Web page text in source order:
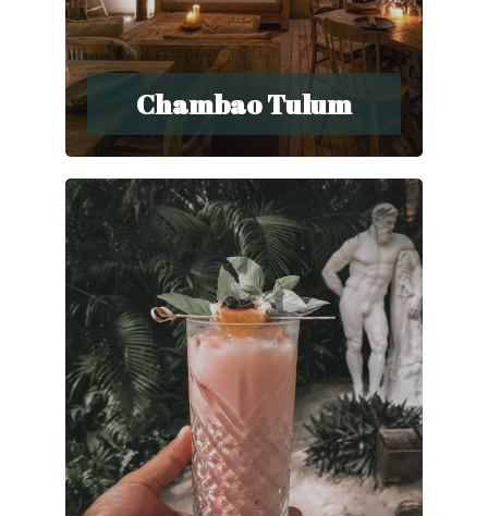
Chambao Tulum